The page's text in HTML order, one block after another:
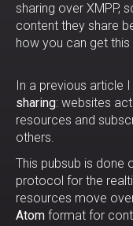
sharing over XMPP,
content they share
how you can get
In a previous article
sharing: websites
resources and
others.
This pubsub is done
protocol for the
resources move
Atom format for